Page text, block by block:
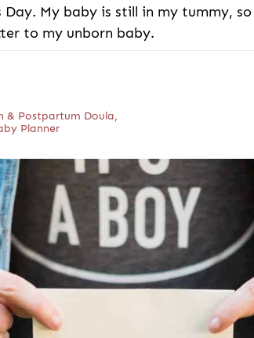
My baby is still in my tummy,
to my unborn baby.
& Postpartum Doula,
Planner